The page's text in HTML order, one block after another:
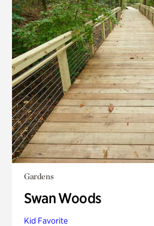
Gardens
Swan Woods
Kid Favorite